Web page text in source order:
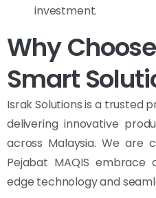
investment.
Why
Smart
Israk Solutions is a trusted
delivering innovative
across Malaysia. We are
Pejabat MAQIS
edge technology and